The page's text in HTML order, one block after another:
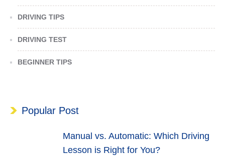
DRIVING TIPS
DRIVING TEST
BEGINNER TIPS
Popular Post
Manual vs. Automatic: Which Driving
Lesson is Right for You?